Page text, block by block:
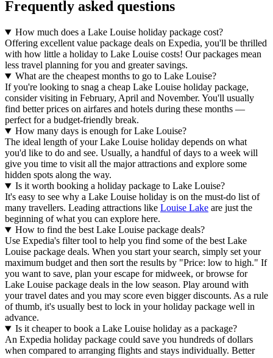
Frequently asked questions
How much does a Lake Louise holiday package cost?
Offering excellent value package deals on Expedia, you'll be thrilled
with how little a holiday to Lake Louise costs! Our packages mean
less travel planning for you and greater savings.
What are the cheapest months to go to Lake Louise?
If you're looking to snag a cheap Lake Louise holiday package,
consider visiting in February, April and November. You'll usually
find better prices on airfares and hotels during these months —
perfect for a budget-friendly break.
How many days is enough for Lake Louise?
The ideal length of your Lake Louise holiday depends on what
you'd like to do and see. Usually, a handful of days to a week will
give you time to visit all the major attractions and explore some
hidden spots along the way.
Is it worth booking a holiday package to Lake Louise?
It's easy to see why a Lake Louise holiday is on the must-do list of
many travellers. Leading attractions like Louise Lake are just the
beginning of what you can explore here.
How to find the best Lake Louise package deals?
Use Expedia's filter tool to help you find some of the best Lake
Louise package deals. When you start your search, simply set your
maximum budget and then sort the results by "Price: low to high." If
you want to save, plan your escape for midweek, or browse for
Lake Louise package deals in the low season. Play around with
your travel dates and you may score even bigger discounts. As a rule
of thumb, it's usually best to lock in your holiday package well in
advance.
Is it cheaper to book a Lake Louise holiday as a package?
An Expedia holiday package could save you hundreds of dollars
when compared to arranging flights and stays individually. Better